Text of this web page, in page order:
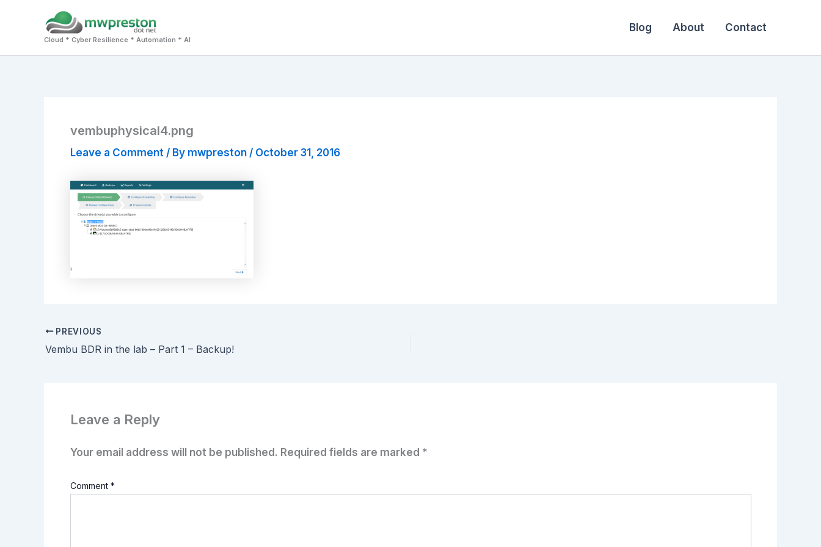
Cloud * Cyber Resilience * Automation * AI
Blog About Contact
vembuphysical4.png
Leave a Comment / By mwpreston / October 31, 2016
PREVIOUS
Vembu BDR in the lab – Part 1 – Backup!
Leave a Reply
Your email address will not be published. Required fields are marked *
Comment *